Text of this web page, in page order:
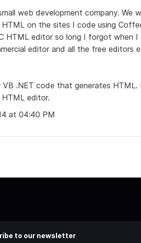
web development company. We
on the sites I code using
HTML editor so long I forgot when
editor and all the free editors
VB .NET code that generates
editor.
at 04:40 PM
to our newsletter